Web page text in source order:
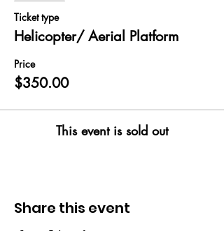
Ticket type
Helicopter/ Aerial Platform
Price
$350.00
This event is sold out
Share this event